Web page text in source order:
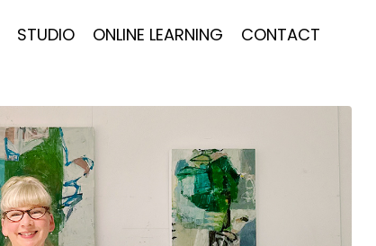
STUDIO ONLINE LEARNING CONTACT